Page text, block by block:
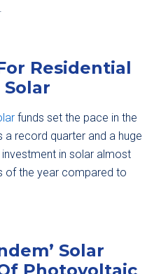
.
Residential
funds set the pace in the
a record quarter and a huge
in solar almost
of the year compared to
Solar